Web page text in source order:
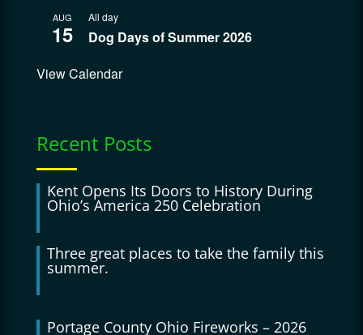
AUG
15
All day
Dog Days of Summer 2026
View Calendar
Recent Posts
Kent Opens Its Doors to History During
Ohio’s America 250 Celebration
Three great places to take the family this
summer.
Portage County Ohio Fireworks – 2026